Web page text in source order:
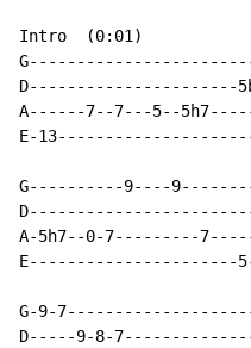
Intro  (0:01)
D----------------------
A------7--7---5--
E-
G----------9----
A-5h7--0-7---------
E----------------------
G-9-
D-----9-8-